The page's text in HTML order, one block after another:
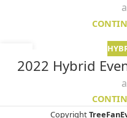
JAN2022 Hybrid
Copyright